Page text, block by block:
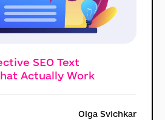
SEO Text
Actually Work
Olga Svichkar